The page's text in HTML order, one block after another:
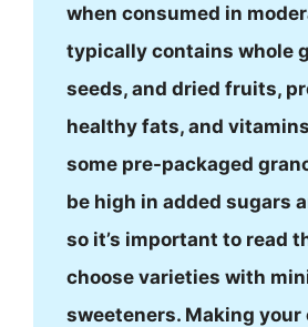
when consumed in
typically contains whole
seeds, and dried fruits,
healthy fats, and
some pre-packaged
be high in added sugars
so it’s important to read
choose varieties with
sweeteners. Making your